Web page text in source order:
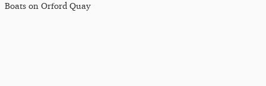
Boats on Orford Quay